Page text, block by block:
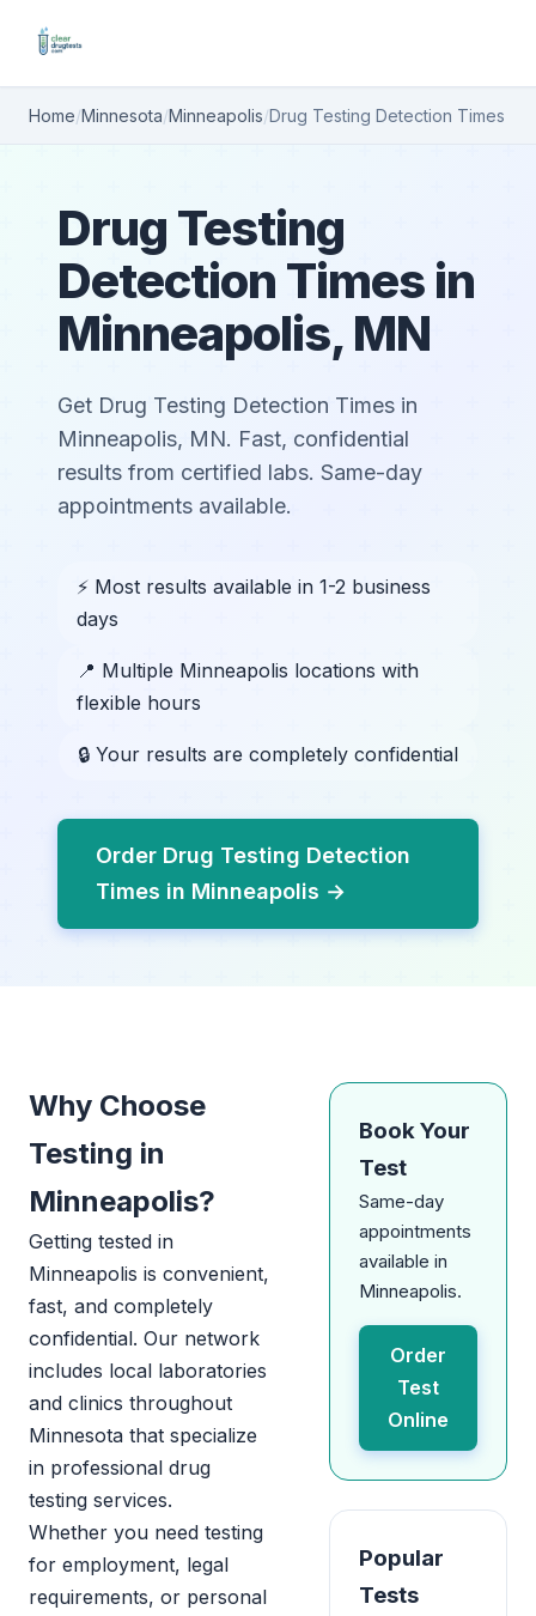
Home/Minnesota/Minneapolis/Drug Testing Detection Times
Drug Testing
Detection Times in
Minneapolis, MN
Get Drug Testing Detection Times in
Minneapolis, MN. Fast, confidential
results from certified labs. Same-day
appointments available.
⚡ Most results available in 1-2 business
days
📍 Multiple Minneapolis locations with
flexible hours
🔒 Your results are completely confidential
Order Drug Testing Detection
Times in Minneapolis →
Why Choose
Testing in
Minneapolis?
Getting tested in
Minneapolis is convenient,
fast, and completely
confidential. Our network
includes local laboratories
and clinics throughout
Minnesota that specialize
in professional drug
testing services.
Whether you need testing
for employment, legal
requirements, or personal
Book Your
Test
Same-day
appointments
available in
Minneapolis.
Order
Test
Online
Popular
Tests